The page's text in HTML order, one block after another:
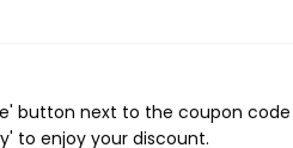
button next to the coupon code
to enjoy your discount.